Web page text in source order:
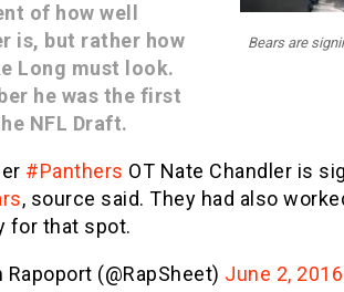
Bears are
of how well
is, but rather how
Long must look.
he was the first
NFL Draft.
#Panthers OT Nate Chandler is
, source said. They had also
for that spot.
(@RapSheet) June 2, 2016